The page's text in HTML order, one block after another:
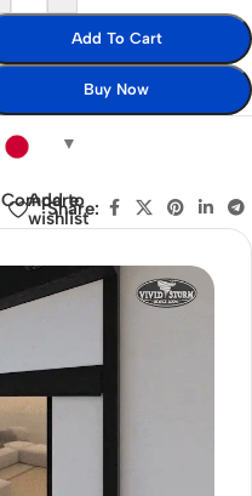
Add To Cart
Buy Now
Compare
Add to
wishlist
Share: